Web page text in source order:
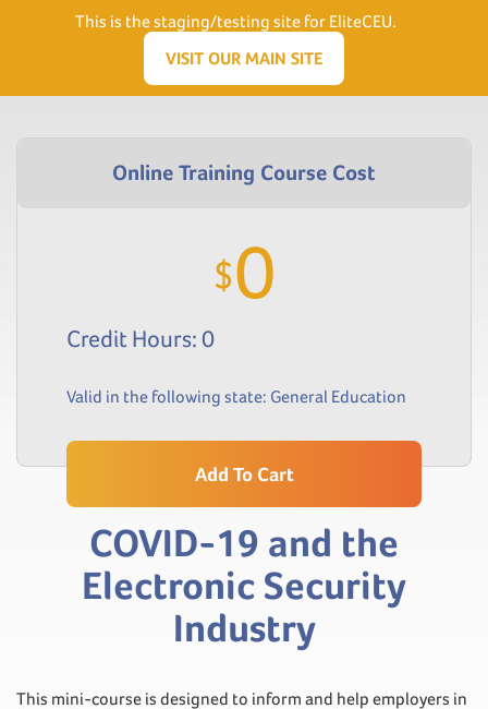
Need Help? Visit our Support page or call (866) 556.5512
$0
Credit Hours: 0
Valid in the following state: General Education
Add To Cart
COVID-19 and the
Electronic Security
Industry
This mini-course is designed to inform and help employers in
This is the staging/testing site for EliteCEU.
VISIT OUR MAIN SITE